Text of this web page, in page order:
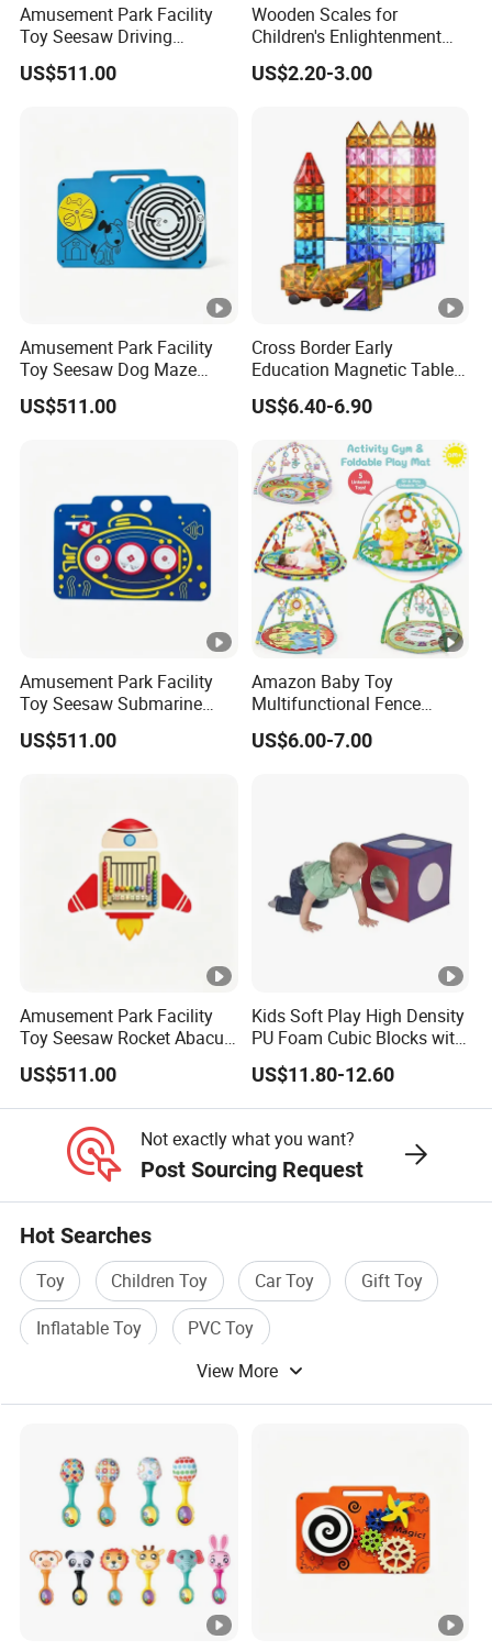
Amusement Park Facility
Toy Seesaw Driving
Simulator Kids Activity
Panel
US$511.00
Wooden Scales for
Children's Enlightenment
and Early Education Scale
US$2.20-3.00
Amusement Park Facility
Toy Seesaw Dog Maze
Rotating Kids Play Panel
US$511.00
Cross Border Early
Education Magnetic Tablets
Puzzle Children's Building
Blocks Versatile Toys
US$6.40-6.90
Amusement Park Facility
Toy Seesaw Submarine
Spinner Kids Play Panel
US$511.00
Amazon Baby Toy
Multifunctional Fence
Newborn 0-12 Months
Crawling Pad
US$6.00-7.00
Amusement Park Facility
Toy Seesaw Rocket Abacus
Kids Learning Play Panel
US$511.00
Kids Soft Play High Density
PU Foam Cubic Blocks with
Soft Mirrors
US$11.80-12.60
Not exactly what you want?
Post Sourcing Request
Hot Searches
Toy Children Toy Car Toy
Gift Toy
Inflatable Toy
PVC Toy
View More